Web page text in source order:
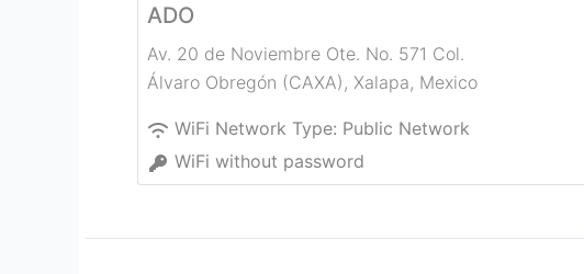
ADO
Av. 20 de Noviembre Ote. No. 571 Col.
Álvaro Obregón (CAXA), Xalapa, Mexico
WiFi Network Type: Public Network
WiFi without password